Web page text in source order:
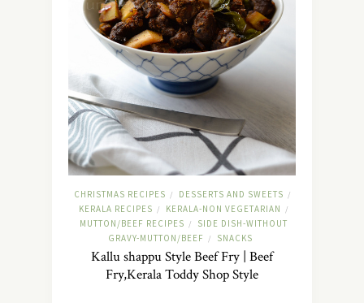
CHRISTMAS RECIPES / DESSERTS AND SWEETS /
KERALA RECIPES / KERALA-NON VEGETARIAN /
MUTTON/BEEF RECIPES /
SIDE DISH-WITHOUT
GRAVY-MUTTON/BEEF
/ SNACKS
Kallu shappu Style Beef Fry | Beef
Fry,Kerala Toddy Shop Style